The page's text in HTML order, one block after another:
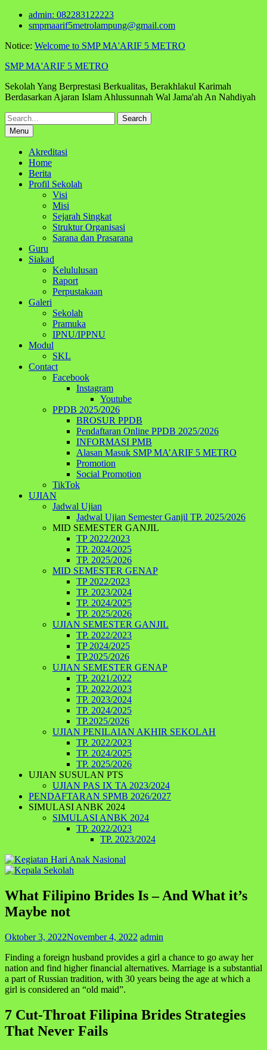
Skip
admin: 082283122223
smpmaarif5metrolampung@gmail.com
Notice: Welcome to SMP MA'ARIF 5 METRO
SMP MA'ARIF 5 METRO
Sekolah Yang Berprestasi Berkualitas, Berakhlakul Karimah
Berdasarkan Ajaran Islam Ahlussunnah Wal Jama'ah An Nahdiyah
Search
for:Menu
Akreditasi
Home
Berita
Profil Sekolah
Visi
Misi
Sejarah Singkat
Struktur Organisasi
Sarana dan Prasarana
Guru
Siakad
Kelululusan
Raport
Perpustakaan
Galeri
Sekolah
Pramuka
IPNU/IPPNU
Modul
SKL
Contact
Facebook
Instagram
Youtube
PPDB 2025/2026
BROSUR PPDB
Pendaftaran Online PPDB 2025/2026
INFORMASI PMB
Alasan Masuk SMP MA’ARIF 5 METRO
Promotion
Social Promotion
TikTok
UJIAN
Jadwal Ujian
Jadwal Ujian Semester Ganjil TP. 2025/2026
MID SEMESTER GANJIL
TP 2022/2023
TP. 2024/2025
TP. 2025/2026
MID SEMESTER GENAP
TP 2022/2023
TP. 2023/2024
TP. 2024/2025
TP. 2025/2026
UJIAN SEMESTER GANJIL
TP. 2022/2023
TP 2024/2025
TP.2025/2026
UJIAN SEMESTER GENAP
TP. 2021/2022
TP. 2022/2023
TP. 2023/2024
TP. 2024/2025
TP.2025/2026
UJIAN PENILAIAN AKHIR SEKOLAH
TP. 2022/2023
TP. 2024/2025
TP. 2025/2026
UJIAN SUSULAN PTS
UJIAN PAS IX TA 2023/2024
PENDAFTARAN SPMB 2026/2027
SIMULASI ANBK 2024
SIMULASI ANBK 2024
TP. 2022/2023
TP. 2023/2024
What Filipino Brides Is – And What it’s
Maybe not
Oktober 3, 2022November 4, 2022 admin
Finding a foreign husband provides a girl a chance to go away her
nation and find higher financial alternatives. Marriage is a substantial
a part of Russian tradition, with 30 years being the age at which a
girl is considered an “old maid”.
7 Cut-Throat Filipina Brides Strategies
That Never Fails